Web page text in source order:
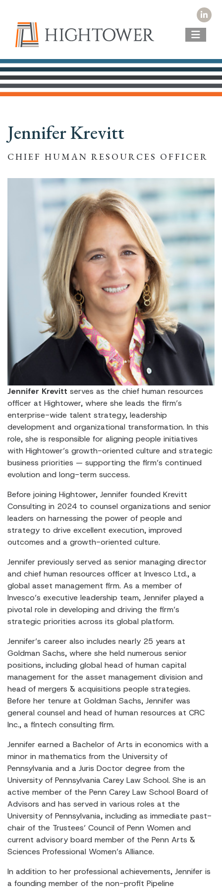
Jennifer Krevitt
CHIEF HUMAN RESOURCES OFFICER
Jennifer Krevitt serves as the chief human resources
officer at Hightower, where she leads the firm’s
enterprise-wide talent strategy, leadership
development and organizational transformation. In this
role, she is responsible for aligning people initiatives
with Hightower’s growth-oriented culture and strategic
business priorities — supporting the firm’s continued
evolution and long-term success.
Before joining Hightower, Jennifer founded Krevitt
Consulting in 2024 to counsel organizations and senior
leaders on harnessing the power of people and
strategy to drive excellent execution, improved
outcomes and a growth-oriented culture.
Jennifer previously served as senior managing director
and chief human resources officer at Invesco Ltd., a
global asset management firm. As a member of
Invesco’s executive leadership team, Jennifer played a
pivotal role in developing and driving the firm’s
strategic priorities across its global platform.
Jennifer’s career also includes nearly 25 years at
Goldman Sachs, where she held numerous senior
positions, including global head of human capital
management for the asset management division and
head of mergers & acquisitions people strategies.
Before her tenure at Goldman Sachs, Jennifer was
general counsel and head of human resources at CRC
Inc., a fintech consulting firm.
Jennifer earned a Bachelor of Arts in economics with a
minor in mathematics from the University of
Pennsylvania and a Juris Doctor degree from the
University of Pennsylvania Carey Law School. She is an
active member of the Penn Carey Law School Board of
Advisors and has served in various roles at the
University of Pennsylvania, including as immediate past-
chair of the Trustees’ Council of Penn Women and
current advisory board member of the Penn Arts &
Sciences Professional Women’s Alliance.
In addition to her professional achievements, Jennifer is
a founding member of the non-profit Pipeline